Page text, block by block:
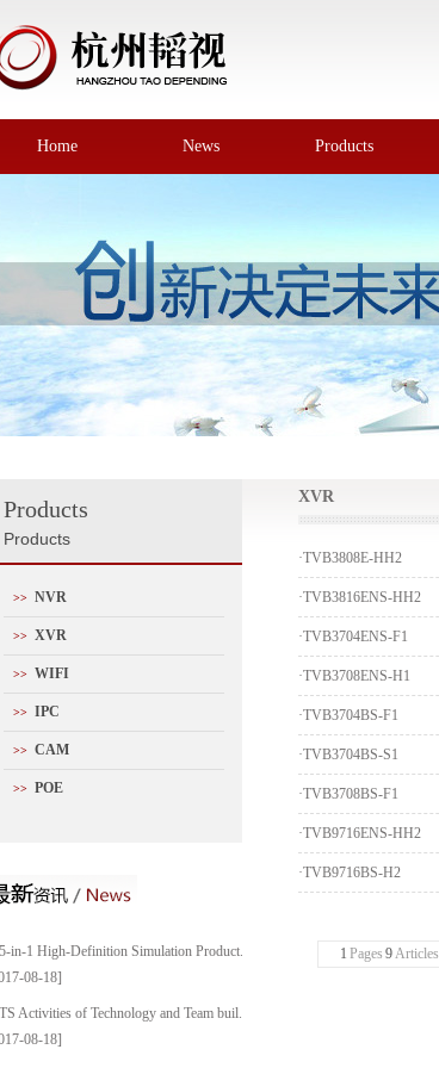
Home News Products
Products
Products
>> NVR
>> XVR
>> WIFI
>> IPC
>> CAM
>> POE
5-in-1 High-Definition Simulation Product...
08-18]
TS Activities of Technology and Team buil...
08-18]
XVR
·TVB3808E-HH2
·TVB3816ENS-HH2
·TVB3704ENS-F1
·TVB3708ENS-H1
·TVB3704BS-F1
·TVB3704BS-S1
·TVB3708BS-F1
·TVB9716ENS-HH2
·TVB9716BS-H2
1 Pages 9Articles